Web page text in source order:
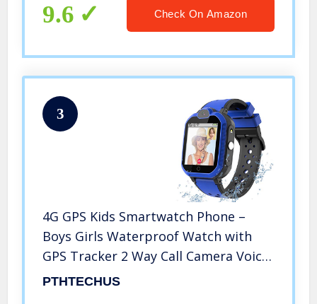
9.6 Check On Amazon
3
4G GPS Kids Smartwatch Phone –
Boys Girls Waterproof Watch with
GPS Tracker 2 Way Call Camera Voice
& Video Chat SOS Alarm Pedometer
PTHTECHUS